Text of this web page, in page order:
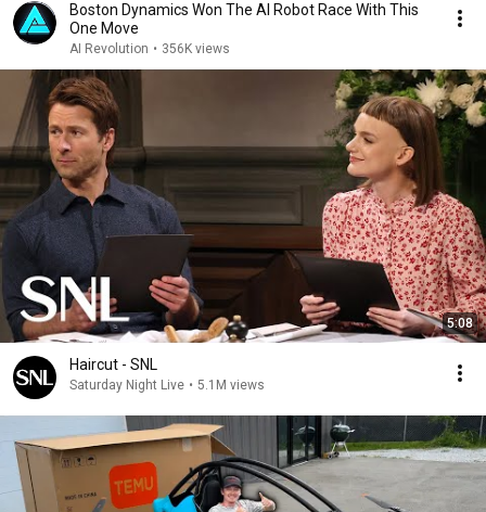
Boston Dynamics Won The AI Robot Race With This
One Move
AI Revolution • 356K views
5:08
Haircut - SNL
Saturday Night Live • 5.1M views